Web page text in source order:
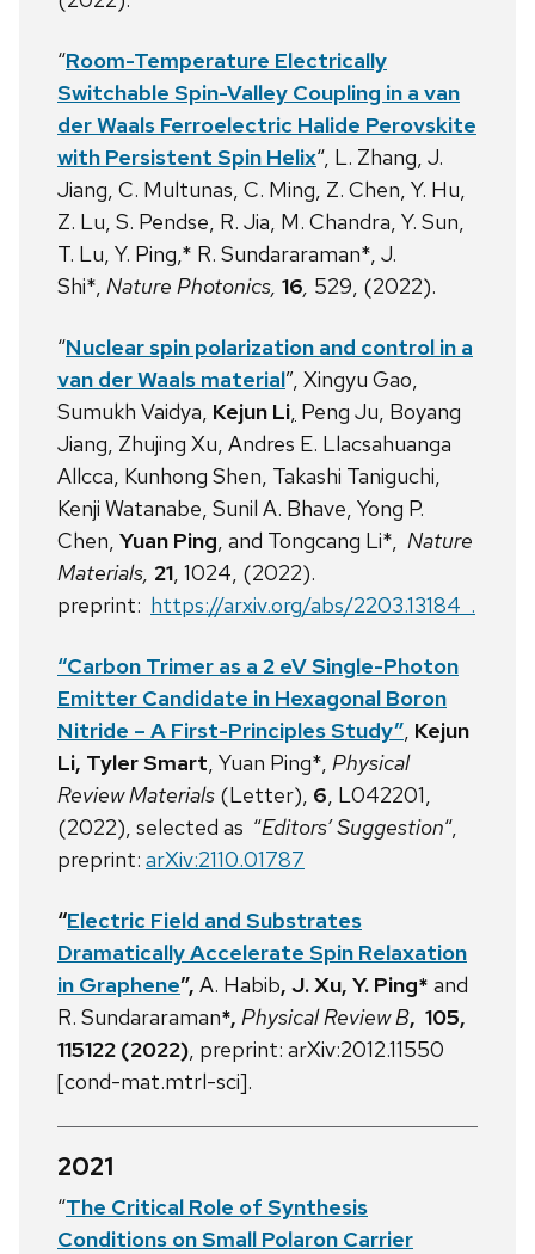
“Room-Temperature Electrically
Switchable Spin-Valley Coupling in a van
der Waals Ferroelectric Halide Perovskite
with Persistent Spin Helix“, L. Zhang, J.
Jiang, C. Multunas, C. Ming, Z. Chen, Y. Hu,
Z. Lu, S. Pendse, R. Jia, M. Chandra, Y. Sun,
T. Lu, Y. Ping,* R. Sundararaman*, J.
Shi*, Nature Photonics, 16, 529, (2022).
“Nuclear spin polarization and control in a
van der Waals material”, Xingyu Gao,
Sumukh Vaidya, Kejun Li, Peng Ju, Boyang
Jiang, Zhujing Xu, Andres E. Llacsahuanga
Allcca, Kunhong Shen, Takashi Taniguchi,
Kenji Watanabe, Sunil A. Bhave, Yong P.
Chen, Yuan Ping, and Tongcang Li*, Nature
Materials, 21, 1024, (2022).
preprint: https://arxiv.org/abs/2203.13184 .
“Carbon Trimer as a 2 eV Single-Photon
Emitter Candidate in Hexagonal Boron
Nitride – A First-Principles Study”, Kejun
Li, Tyler Smart, Yuan Ping*, Physical
Review Materials (Letter), 6, L042201,
(2022), selected as “Editors’ Suggestion“,
preprint: arXiv:2110.01787
“Electric Field and Substrates
Dramatically Accelerate Spin Relaxation
in Graphene”, A. Habib, J. Xu, Y. Ping* and
R. Sundararaman*, Physical Review B, 105,
115122 (2022), preprint: arXiv:2012.11550
[cond-mat.mtrl-sci].
2021
“The Critical Role of Synthesis
Conditions on Small Polaron Carrier